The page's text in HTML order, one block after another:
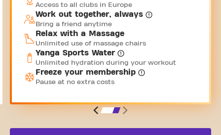
Access to all clubs in Europe
Work out together, always
Bring a friend anytime
Relax with a Massage
Unlimited use of massage chairs
Yanga Sports Water
Unlimited hydration during your workout
Freeze your membership
Pause at no extra costs